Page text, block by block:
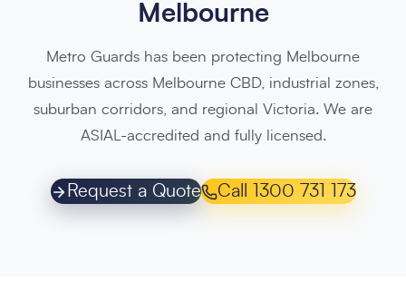
Melbourne
Metro Guards has been protecting Melbourne
businesses across Melbourne CBD, industrial zones,
suburban corridors, and regional Victoria. We are
ASIAL-accredited and fully licensed.
Request a Quote Call 1300 731 173